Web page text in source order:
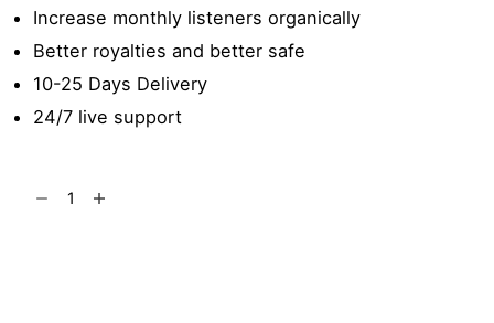
Increase monthly listeners organically
Better royalties and better safe
10-25 Days Delivery
24/7 live support